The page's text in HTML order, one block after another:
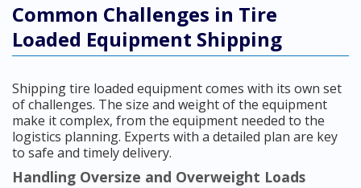
Common Challenges in Tire
Loaded Equipment Shipping
Shipping tire loaded equipment comes with its own set
of challenges. The size and weight of the equipment
make it complex, from the equipment needed to the
logistics planning. Experts with a detailed plan are key
to safe and timely delivery.
Handling Oversize and Overweight Loads